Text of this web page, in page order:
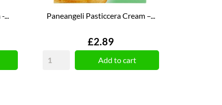
... Paneangeli Pasticcera Cream –...
Price
£2.89
Add to cart